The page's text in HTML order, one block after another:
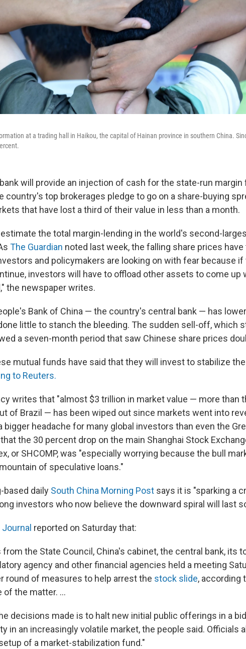
at a trading hall in Haikou, the capital of Hainan province in southern China.
will provide an injection of cash for the state-run margin
country's top brokerages pledge to go on a share-buying
that have lost a third of their value in less than a month.
the total margin-lending in the world's second-
The Guardian noted last week, the falling share prices have
and policymakers are looking on with fear because if
investors will have to offload other assets to come up
the newspaper writes.
Bank of China — the country's central bank — has
little to stanch the bleeding. The sudden sell-off, which
a seven-month period that saw Chinese share prices
mutual funds have said that they will invest to stabilize
to Reuters.
writes that "almost $3 trillion in market value — more than
of Brazil — has been wiped out since markets went into
bigger headache for many global investors than even the
the 30 percent drop on the main Shanghai Stock
or SHCOMP, was "especially worrying because the bull
of speculative loans."
based daily South China Morning Post says it is "sparking a
investors who now believe the downward spiral will last
reported on Saturday that:
the State Council, China's cabinet, the central bank, its
agency and other financial agencies held a meeting
round of measures to help arrest the stock slide, according
the matter. ...
decisions made is to halt new initial public offerings in a
in an increasingly volatile market, the people said. Officials
of a market-stabilization fund."